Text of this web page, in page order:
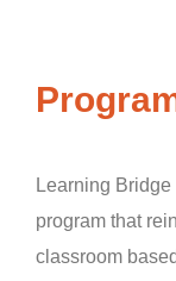
Learning
program that
classroom